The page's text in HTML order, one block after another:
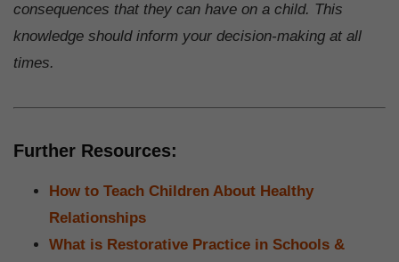
consequences that they can have on a child. This
knowledge should inform your decision-making at all
times.
Further Resources:
How to Teach Children About Healthy
Relationships
What is Restorative Practice in Schools &